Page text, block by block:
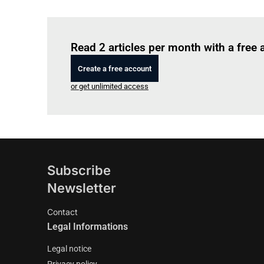
Read 2 articles per month with a free
Create a free account
or get unlimited access
Subscribe
Newsletter
Contact
Legal Informations
Legal notice